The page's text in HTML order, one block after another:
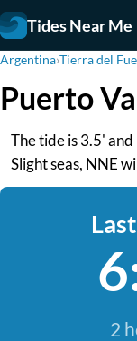
Tides Near Me
Argentina›Tierra del
Puerto
The tide is 3.5'
Slight seas, NNE
2